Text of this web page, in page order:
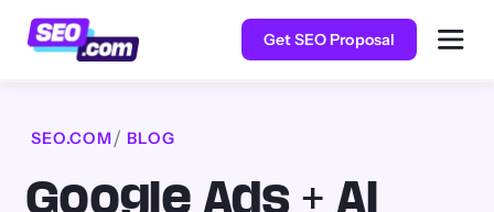
Get SEO Proposal
SEO.COM BLOG
Google Ads + AI